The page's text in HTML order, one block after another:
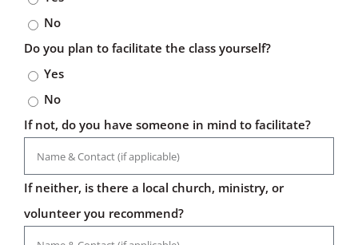
No
Do you plan to facilitate the class yourself?
Yes
No
If not, do you have someone in mind to facilitate?
If neither, is there a local church, ministry, or
volunteer you recommend?